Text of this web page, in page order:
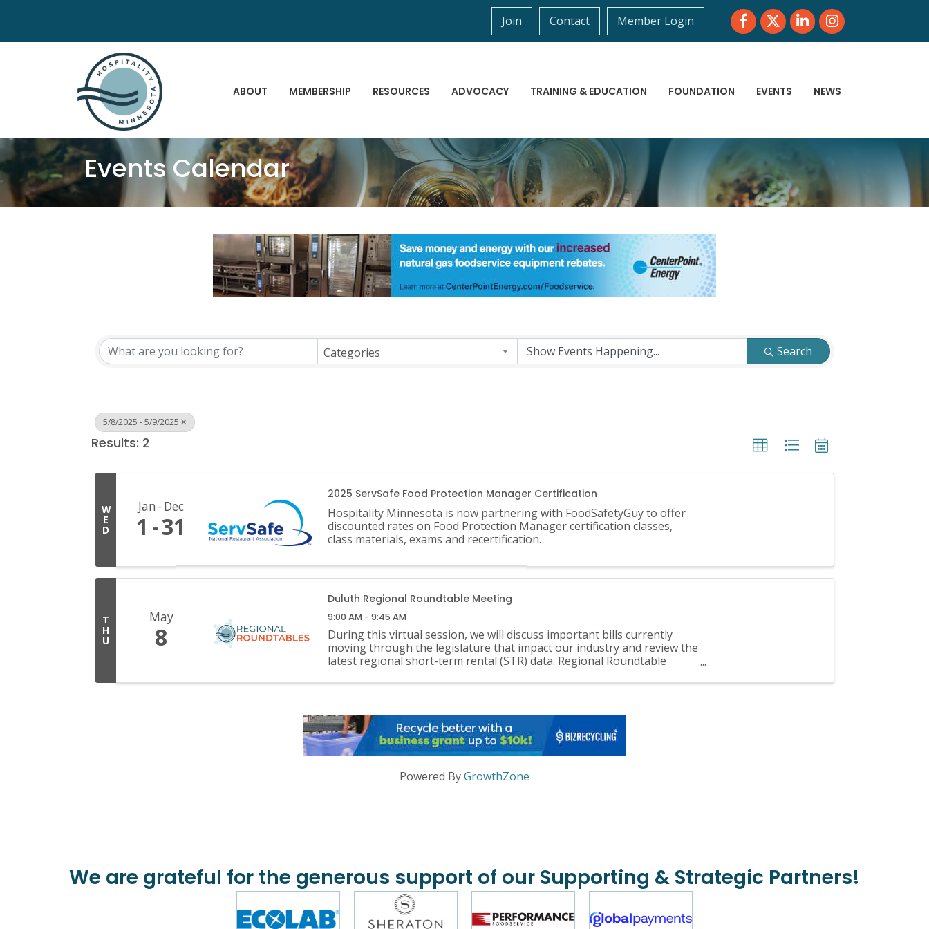
Join Contact Member Login FacebookTwitterLinkedInInstagram
ABOUT MEMBERSHIP RESOURCES ADVOCACY TRAINING & EDUCATION FOUNDATION EVENTS NEWS
Events Calendar
Categories Search
5/8/2025 - 5/9/2025
Results: 2
W
E
D
Jan Dec
1 31
2025 ServSafe Food Protection Manager Certification
Hospitality Minnesota is now partnering with FoodSafetyGuy to offer
discounted rates on Food Protection Manager certification classes,
class materials, exams and recertification.
T
H
U
May
8
Duluth Regional Roundtable Meeting
9:00 AM - 9:45 AM
During this virtual session, we will discuss important bills currently
moving through the legislature that impact our industry and review the
latest regional short-term rental (STR) data. Regional Roundtable
Powered ByGrowthZone
We are grateful for the generous support of our Supporting & Strategic Partners!